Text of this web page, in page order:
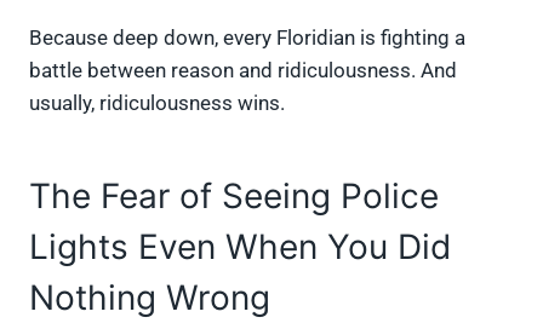
)
Because deep down, every Floridian is fighting a
battle between reason and ridiculousness. And
usually, ridiculousness wins.
The Fear of Seeing Police
Lights Even When You Did
Nothing Wrong